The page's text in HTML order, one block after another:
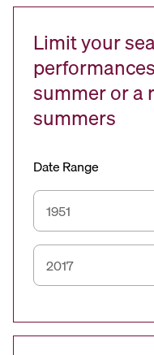
Limit your
summer or a
summers
Date Range